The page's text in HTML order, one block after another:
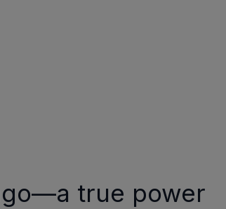
true power